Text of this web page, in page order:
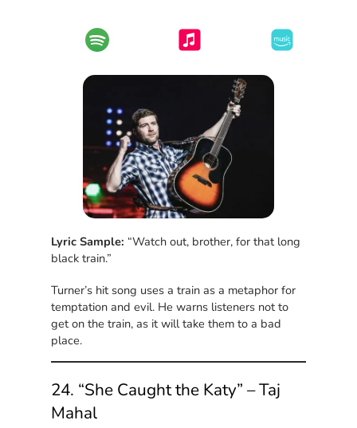
Lyric Sample: “Watch out, brother, for that long
black train.”
Turner’s hit song uses a train as a metaphor for
temptation and evil. He warns listeners not to
get on the train, as it will take them to a bad
place.
24. “She Caught the Katy” – Taj
Mahal